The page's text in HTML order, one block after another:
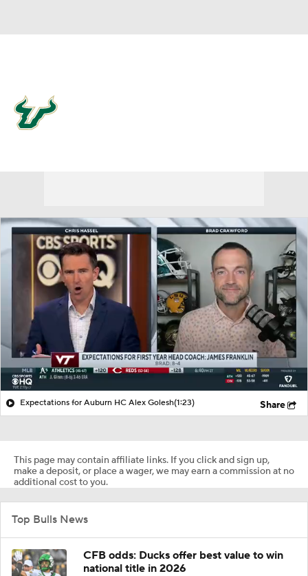
Expectations for Auburn HC Alex Golesh(1:23) Share
This page may contain affiliate links. If you click and sign up,
make a deposit, or place a wager, we may earn a commission at no
additional cost to you.
Top Bulls News
CFB odds: Ducks offer best value to win
national title in 2026